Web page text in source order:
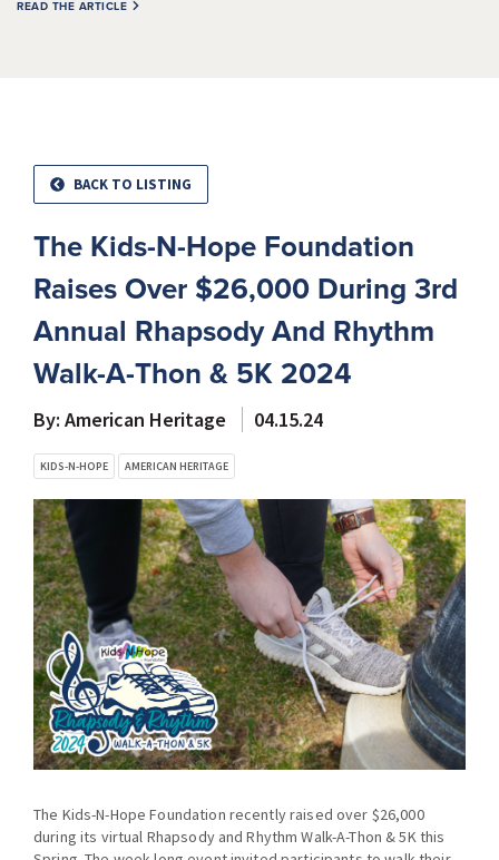
READ THE ARTICLE
BACK TO LISTING
The Kids-N-Hope Foundation
Raises Over $26,000 During 3rd
Annual Rhapsody And Rhythm
Walk-A-Thon & 5K 2024
By: American Heritage 04.15.24
KIDS-N-HOPE AMERICAN HERITAGE
The Kids-N-Hope Foundation recently raised over $26,000
during its virtual Rhapsody and Rhythm Walk-A-Thon & 5K this